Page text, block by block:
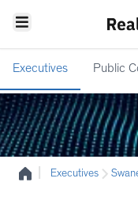
Executives Public
Executives